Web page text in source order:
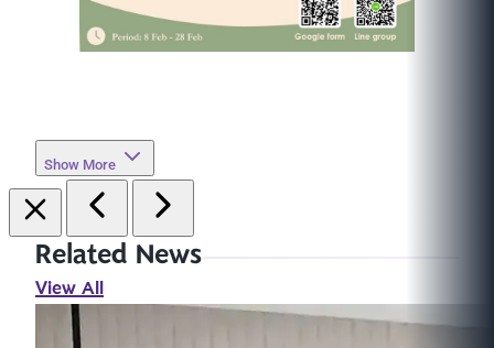
Show More
Related News
View All